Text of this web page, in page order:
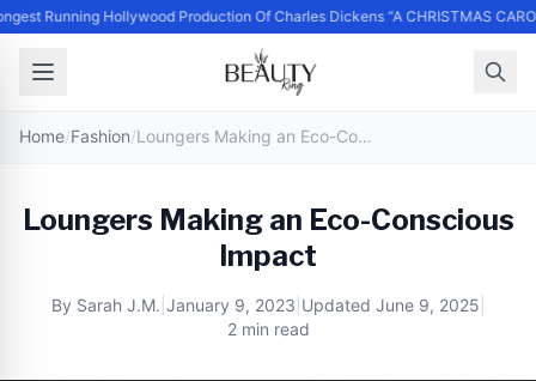
Running Hollywood Production Of Charles Dickens “A CHRISTMAS
Home/Fashion/ Loungers Making an Eco-Conscious Impact
Loungers Making an Eco-Conscious
Impact
By Sarah J.M. January 9, 2023 Updated June 9, 2025
2 min read